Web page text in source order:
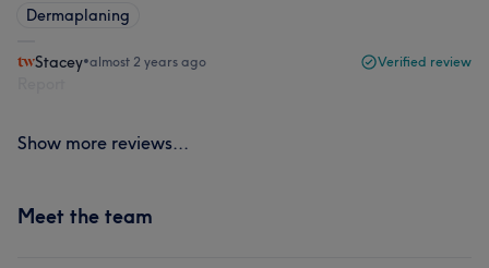
Dermaplaning
Stacey•almost 2 years ago Verified review
Show more reviews...
Meet the team